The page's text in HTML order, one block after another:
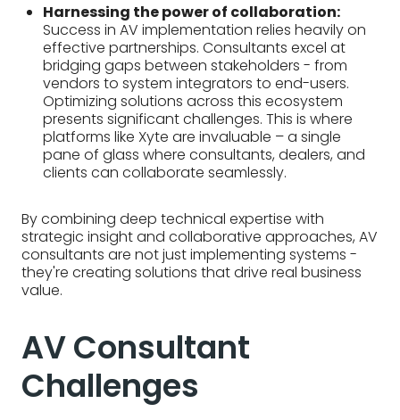
Harnessing the power of collaboration:
Success in AV implementation relies heavily on
effective partnerships. Consultants excel at
bridging gaps between stakeholders - from
vendors to system integrators to end-users.
Optimizing solutions across this ecosystem
presents significant challenges. This is where
platforms like Xyte are invaluable – a single
pane of glass where consultants, dealers, and
clients can collaborate seamlessly.
By combining deep technical expertise with
strategic insight and collaborative approaches, AV
consultants are not just implementing systems -
they're creating solutions that drive real business
value.
AV Consultant
Challenges